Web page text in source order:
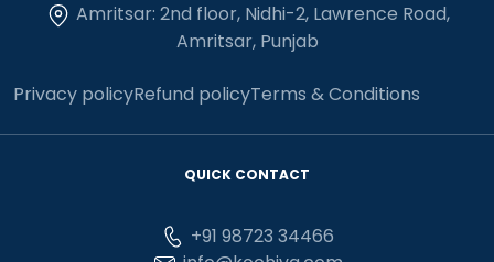
Amritsar: 2nd floor, Nidhi-2, Lawrence Road,
Amritsar, Punjab
Privacy policyRefund policyTerms & Conditions
QUICK CONTACT
+91 98723 34466